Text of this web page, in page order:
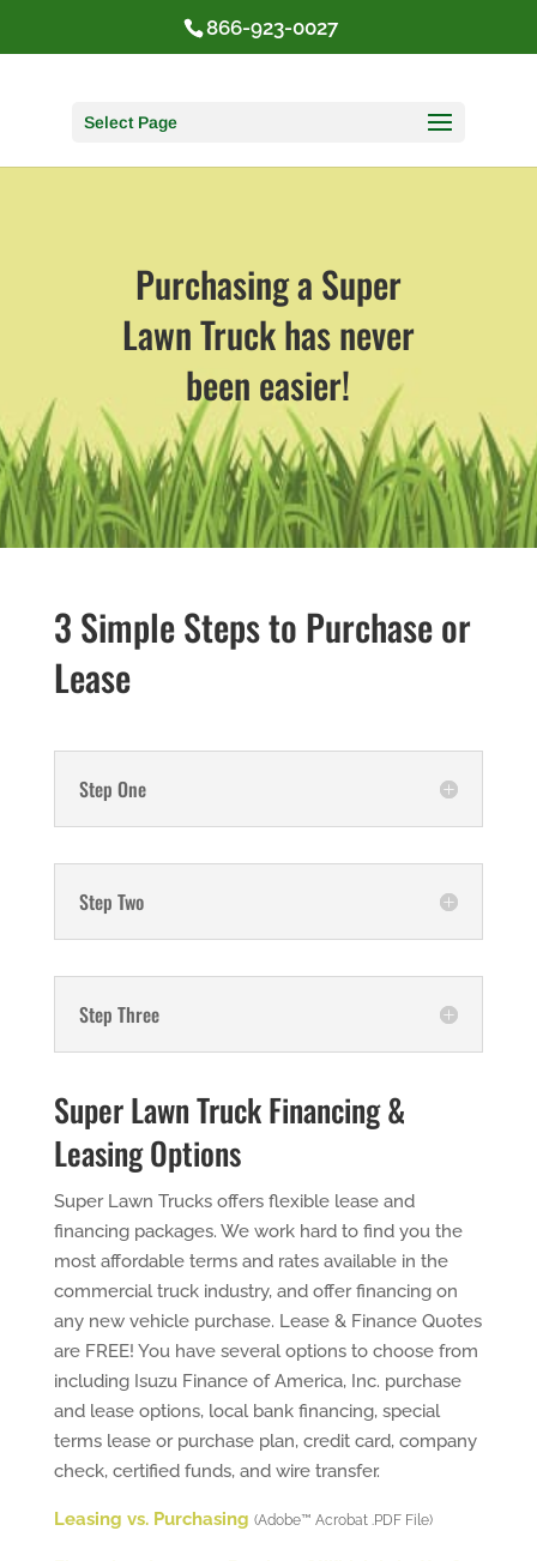
866-923-0027
Select Page
Purchasing a Super
Lawn Truck has never
been easier!
3 Simple Steps to Purchase or
Lease
Step One
Step Two
Step Three
Super Lawn Truck Financing &
Leasing Options
Super Lawn Trucks offers flexible lease and
financing packages. We work hard to find you the
most affordable terms and rates available in the
commercial truck industry, and offer financing on
any new vehicle purchase. Lease & Finance Quotes
are FREE! You have several options to choose from
including Isuzu Finance of America, Inc. purchase
and lease options, local bank financing, special
terms lease or purchase plan, credit card, company
check, certified funds, and wire transfer.
Leasing vs. Purchasing (Adobe™ Acrobat .PDF File)